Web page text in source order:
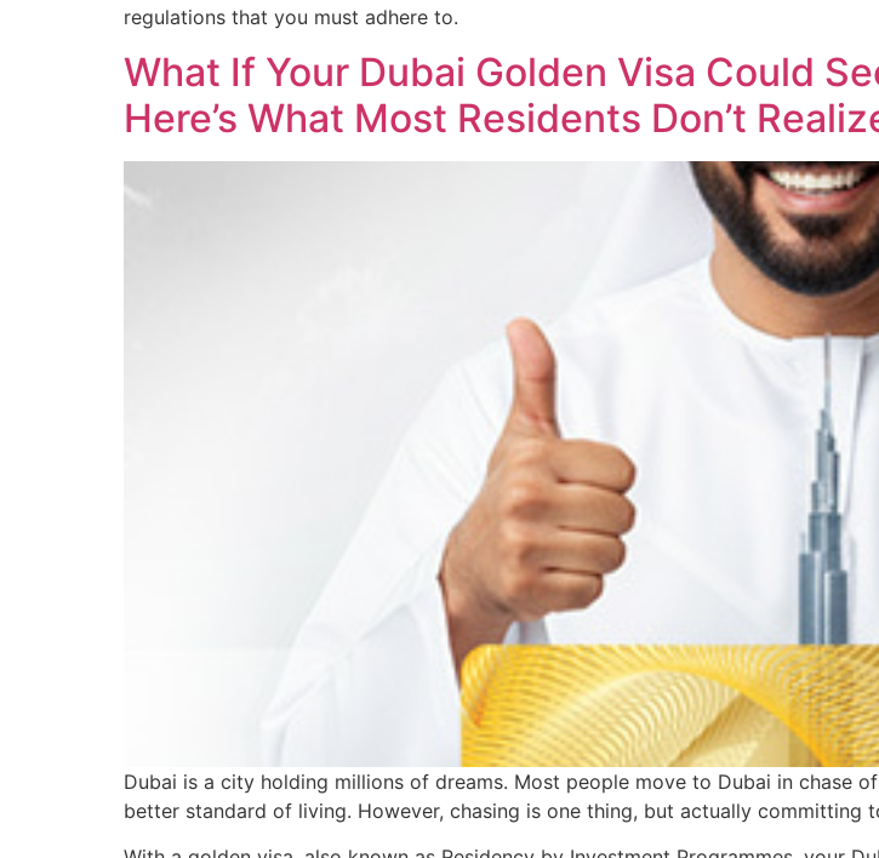
regulations that you must adhere to.
What If Your Dubai Golden Visa Could
Here’s What Most Residents Don’t
Dubai is a city holding millions of dreams. Most people move to Dubai in chase
better standard of living. However, chasing is one thing, but actually committing